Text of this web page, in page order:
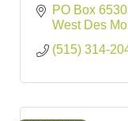
PO Box
West Des
(515) 314-